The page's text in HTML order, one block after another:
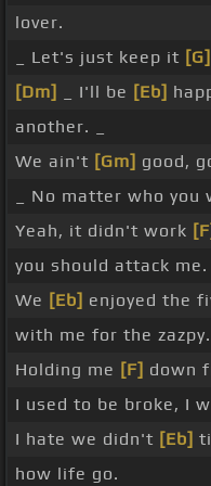
lover.
_ Let's just keep it [G]
[Dm]
_ I'll be [Eb]
another. _
We ain't [Gm] good,
_ No matter who
Yeah, it didn't work
you should attack me.
We [Eb] enjoyed the
with me for the zazpy.
Holding me [F] down
I used to be broke, I
I hate we didn't [Eb]
how life go.